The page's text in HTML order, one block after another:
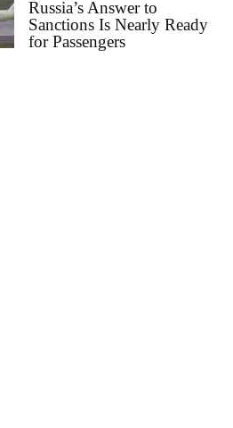
Russia’s Answer to
Sanctions Is Nearly Ready
for Passengers